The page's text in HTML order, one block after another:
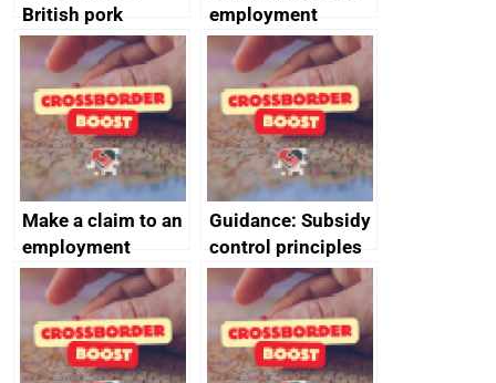
British pork
producers to bring
home the bacon
employment
tribunal
Make a claim to an
employment
tribunal
Guidance: Subsidy
control principles
assessment
guides